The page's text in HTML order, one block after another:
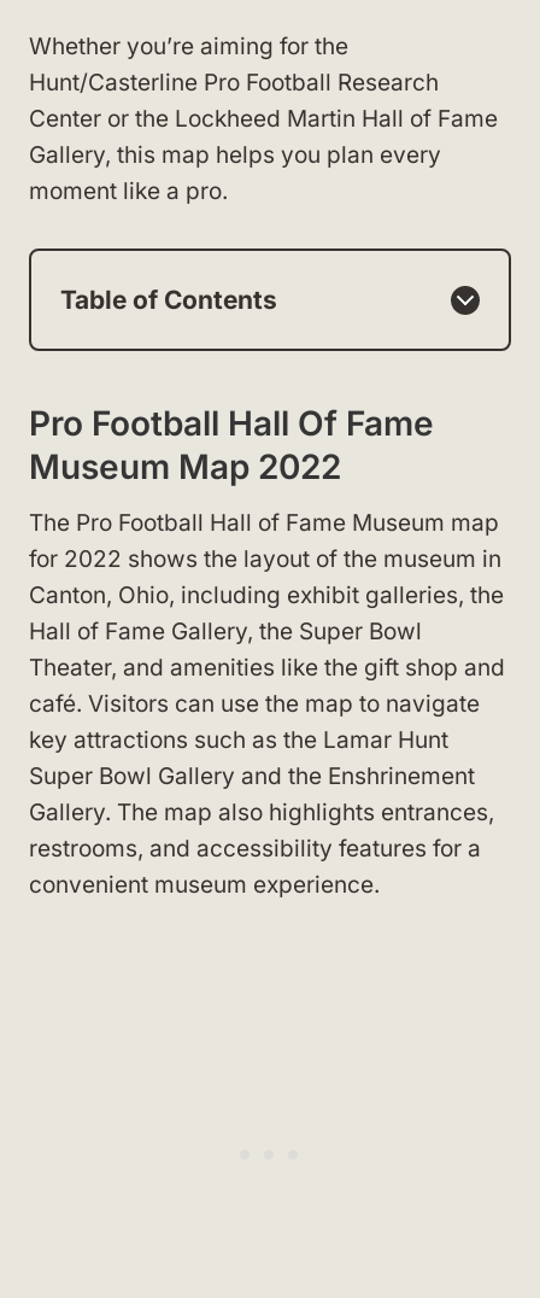
Whether you’re aiming for the
Hunt/Casterline Pro Football Research
Center or the Lockheed Martin Hall of Fame
Gallery, this map helps you plan every
moment like a pro.
Table of Contents
Pro Football Hall Of Fame
Museum Map 2022
The Pro Football Hall of Fame Museum map
for 2022 shows the layout of the museum in
Canton, Ohio, including exhibit galleries, the
Hall of Fame Gallery, the Super Bowl
Theater, and amenities like the gift shop and
café. Visitors can use the map to navigate
key attractions such as the Lamar Hunt
Super Bowl Gallery and the Enshrinement
Gallery. The map also highlights entrances,
restrooms, and accessibility features for a
convenient museum experience.